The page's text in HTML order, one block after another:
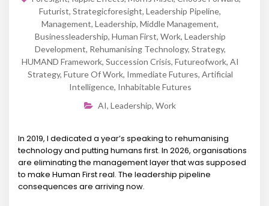
Futurist, Strategicforesight, Leadership Pipeline,
Management, Leadership, Middle Management,
Businessleadership, Human First, Work, Leadership
Development, Rehumanising Technology, Strategy,
HUMAND Framework, Succession Crisis, Futureofwork, AI
Strategy, Future Of Work, Immediate Futures, Artificial
Intelligence, Inhabitable Futures
AI, Leadership, Work
In 2019, I dedicated a year’s speaking to rehumanising
technology and putting humans first. In 2026, organisations
are eliminating the management layer that was supposed
to make Human First real. The leadership pipeline
consequences are arriving now.